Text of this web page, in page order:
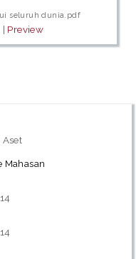
seluruh dunia.pdf
| Preview
Aset
Mahasan